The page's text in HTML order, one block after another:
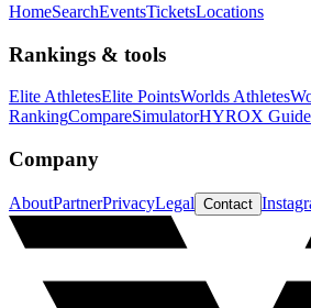
HomeSearchEventsTicketsLocations
Rankings & tools
Elite AthletesElite PointsWorlds Athletes
RankingCompareSimulatorHYROX Guide
Company
AboutPartnerPrivacyLegal Contact